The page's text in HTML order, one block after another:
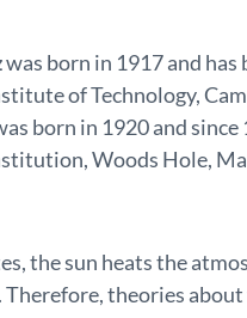
was born in 1917 and
of Technology,
born in 1920 and
Woods Hole,
the sun heats the
Therefore, theories